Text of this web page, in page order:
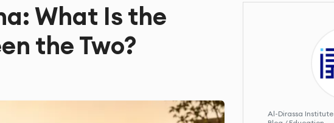
What Is the
the Two?
Al-Dirassa Institute